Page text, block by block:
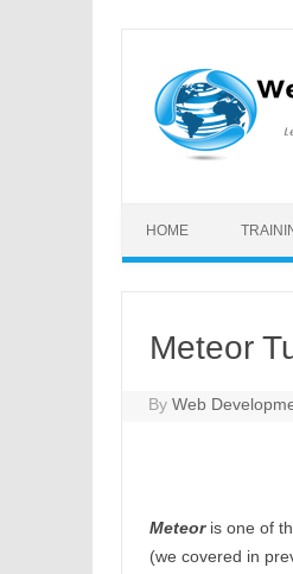
HOME
Meteor
ByWeb
Meteoris one of
(we covered in